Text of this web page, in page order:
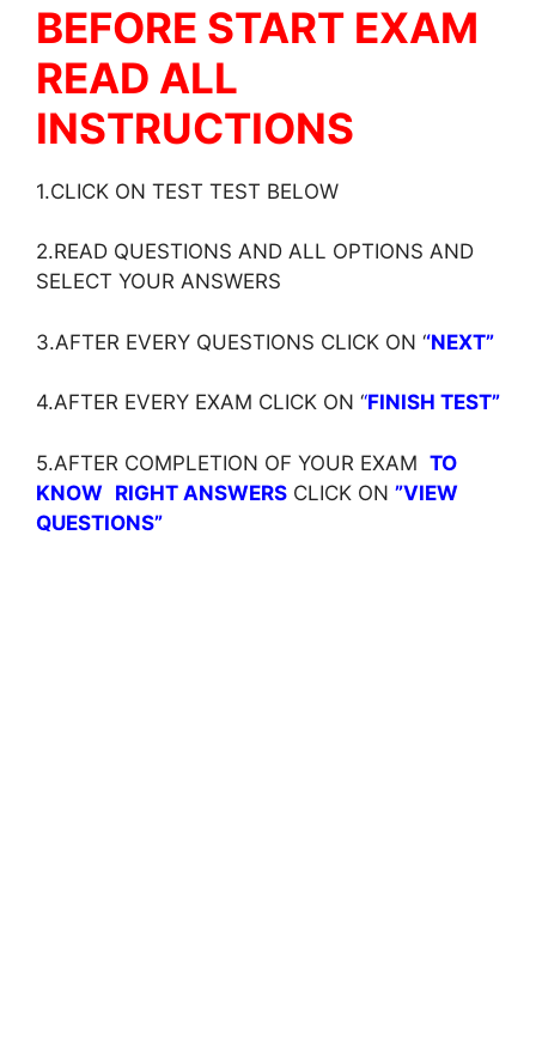
BEFORE START EXAM
READ ALL
INSTRUCTIONS
1.CLICK ON TEST TEST BELOW
2.READ QUESTIONS AND ALL OPTIONS AND
SELECT YOUR ANSWERS
3.AFTER EVERY QUESTIONS CLICK ON ‘‘NEXT”
4.AFTER EVERY EXAM CLICK ON ‘‘FINISH TEST”
5.AFTER COMPLETION OF YOUR EXAM TO
KNOW RIGHT ANSWERS CLICK ON ”VIEW
QUESTIONS”